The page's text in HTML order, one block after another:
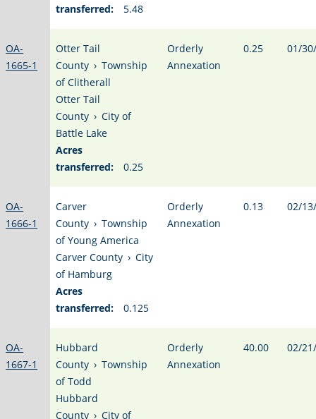
transferred:
5.48
OA-
1665-1
Otter Tail
County › Township
of Clitherall
Otter Tail
County › City of
Battle Lake
Acres
transferred:
0.25
Orderly
Annexation
0.25 01/
OA-
1666-1
Carver
County › Township
of Young America
Carver County › City
of Hamburg
Acres
transferred:
0.125
Orderly
Annexation
0.13 02/
OA-
1667-1
Hubbard
County › Township
of Todd
Hubbard
County › City of
Orderly
Annexation
40.00 02/